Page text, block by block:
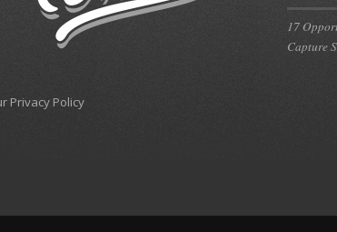
Privacy Policy
17
Capture